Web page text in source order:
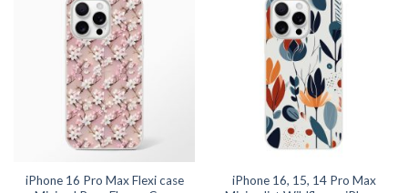
multiple
variants.
The
options
may
be
chosen
on
product
multiple
variants.
The
options
may
be
chosen
on
product
iPhone 16 Pro Max Flexi case
iPhone 16, 15, 14 Pro Max